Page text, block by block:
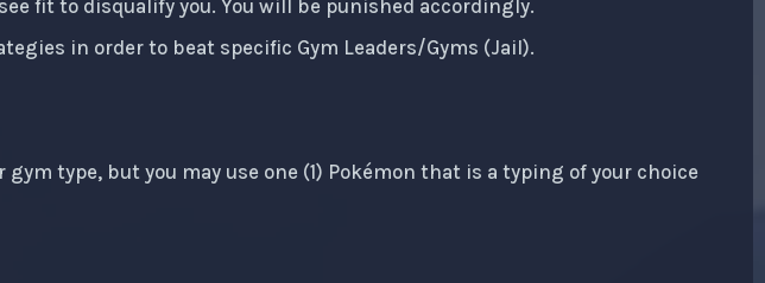
fit to disqualify you. You will be punished accordingly.
in order to beat specific Gym Leaders/Gyms (Jail).
type, but you may use one (1) Pokémon that is a typing of your choice